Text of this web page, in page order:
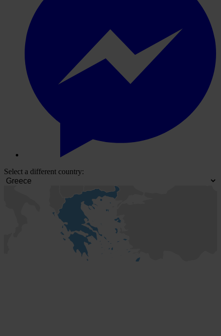
Select a different country: